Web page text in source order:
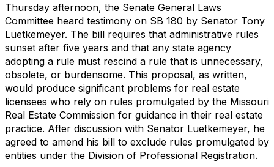
Thursday afternoon, the Senate General Laws
Committee heard testimony on SB 180 by Senator Tony
Luetkemeyer. The bill requires that administrative rules
sunset after five years and that any state agency
adopting a rule must rescind a rule that is unnecessary,
obsolete, or burdensome. This proposal, as written,
would produce significant problems for real estate
licensees who rely on rules promulgated by the Missouri
Real Estate Commission for guidance in their real estate
practice. After discussion with Senator Luetkemeyer, he
agreed to amend his bill to exclude rules promulgated by
entities under the Division of Professional Registration.